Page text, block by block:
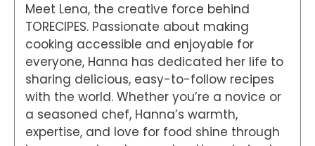
Meet Lena, the creative force behind
TORECIPES. Passionate about making
cooking accessible and enjoyable for
everyone, Hanna has dedicated her life to
sharing delicious, easy-to-follow recipes
with the world. Whether you’re a novice or
a seasoned chef, Hanna’s warmth,
expertise, and love for food shine through